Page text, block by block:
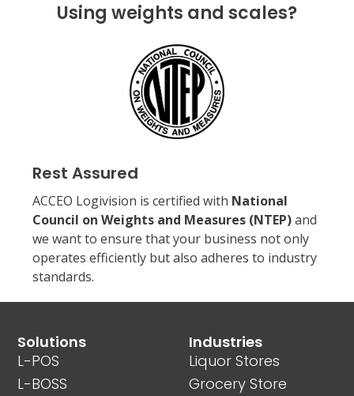
Using weights and scales?
Rest Assured
ACCEO Logivision is certified with National
Council on Weights and Measures (NTEP)and
we want to ensure that your business not only
operates efficiently but also adheres to industry
standards.
Solutions
L-POS
L-BOSS
Industries
Liquor Stores
Grocery Store